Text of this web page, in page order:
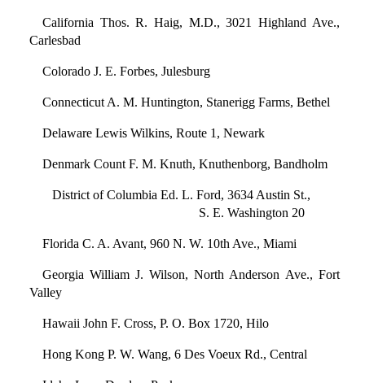
California Thos. R. Haig, M.D., 3021 Highland Ave.,
Carlesbad
Colorado J. E. Forbes, Julesburg
Connecticut A. M. Huntington, Stanerigg Farms, Bethel
Delaware Lewis Wilkins, Route 1, Newark
Denmark Count F. M. Knuth, Knuthenborg, Bandholm
District of Columbia Ed. L. Ford, 3634 Austin St.,
S. E. Washington 20
Florida C. A. Avant, 960 N. W. 10th Ave., Miami
Georgia William J. Wilson, North Anderson Ave., Fort
Valley
Hawaii John F. Cross, P. O. Box 1720, Hilo
Hong Kong P. W. Wang, 6 Des Voeux Rd., Central